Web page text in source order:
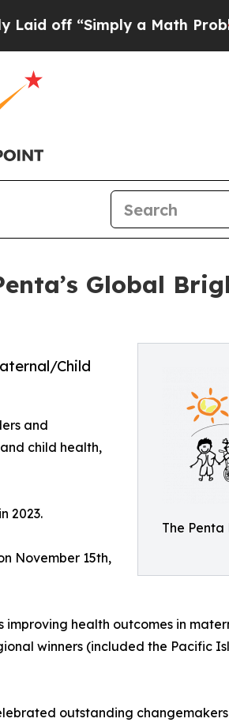
“Simply a Math Problem Dr.
Global
The
Child
and
child health,
2023.
November 15th,
health outcomes in
winners (included the Pacific
outstanding